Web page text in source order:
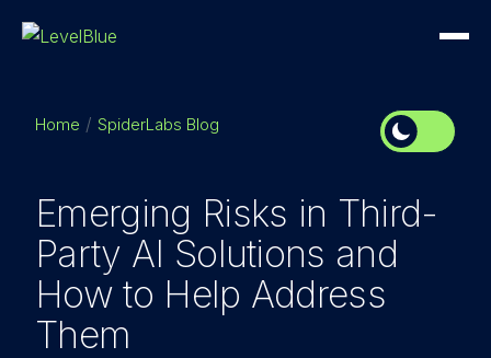
Home SpiderLabs Blog
Emerging Risks in Third-
Party AI Solutions and
How to Help Address
Them